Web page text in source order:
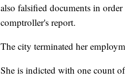
also falsified documents in
comptroller's report.
The city terminated her
She is indicted with one count